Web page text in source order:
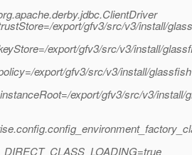
export/gfv3/src/v3/install/
export/gfv3/src/v3/install/
export/gfv3/src/v3/install/
export/gfv3/src/v3/